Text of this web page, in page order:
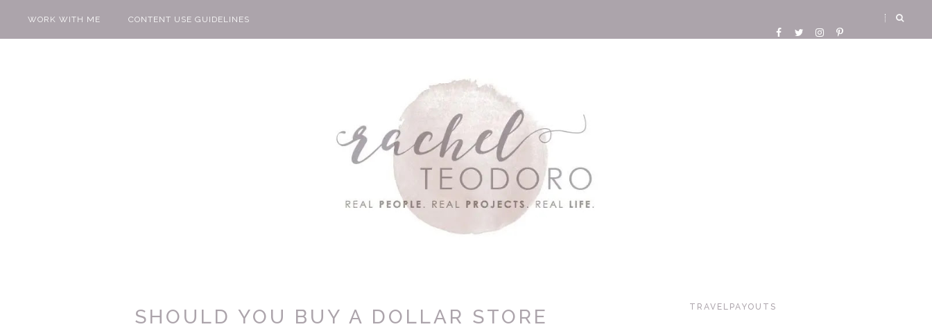
WORK WITH ME CONTENT USE GUIDELINES
SHOULD YOU BUY A DOLLAR STORE
TRAVELPAYOUTS